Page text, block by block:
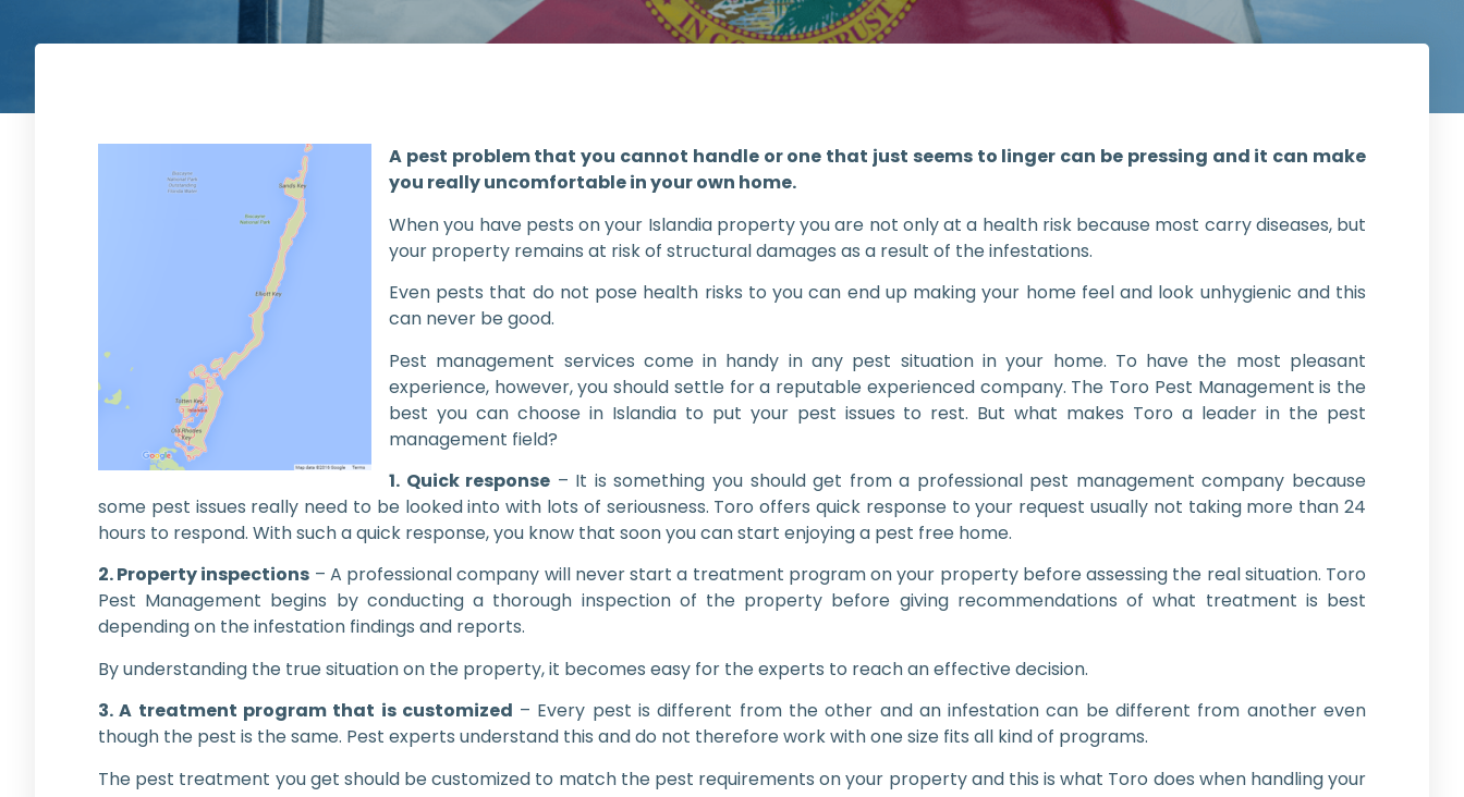
A pest problem that you cannot handle or one that just seems to linger can be pressing and it can make
you really uncomfortable in your own home.
When you have pests on your Islandia property you are not only at a health risk because most carry diseases, but
your property remains at risk of structural damages as a result of the infestations.
Even pests that do not pose health risks to you can end up making your home feel and look unhygienic and this
can never be good.
Pest management services come in handy in any pest situation in your home. To have the most pleasant
experience, however, you should settle for a reputable experienced company. The Toro Pest Management is the
best you can choose in Islandia to put your pest issues to rest. But what makes Toro a leader in the pest
management field?
1. Quick response – It is something you should get from a professional pest management company because
some pest issues really need to be looked into with lots of seriousness. Toro offers quick response to your request usually not taking more than 24
hours to respond. With such a quick response, you know that soon you can start enjoying a pest free home.
2. Property inspections – A professional company will never start a treatment program on your property before assessing the real situation. Toro
Pest Management begins by conducting a thorough inspection of the property before giving recommendations of what treatment is best
depending on the infestation findings and reports.
By understanding the true situation on the property, it becomes easy for the experts to reach an effective decision.
3. A treatment program that is customized – Every pest is different from the other and an infestation can be different from another even
though the pest is the same. Pest experts understand this and do not therefore work with one size fits all kind of programs.
The pest treatment you get should be customized to match the pest requirements on your property and this is what Toro does when handling your